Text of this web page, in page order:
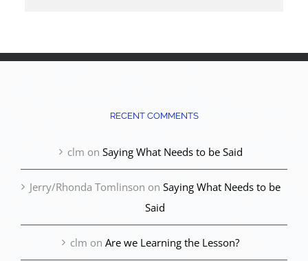
RECENT COMMENTS
clm on Saying What Needs to be Said
Jerry/Rhonda Tomlinson on Saying What Needs to be
Said
clm on Are we Learning the Lesson?